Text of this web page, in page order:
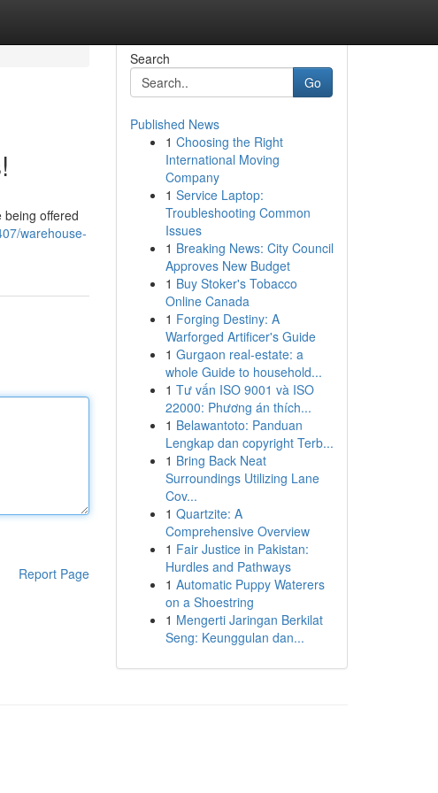
offered
warehouse-
Report Page
Search
Go
Published News
1 Choosing the Right
International Moving
Company
1 Service Laptop:
Troubleshooting Common
Issues
1 Breaking News: City Council
Approves New Budget
1 Buy Stoker's Tobacco
Online Canada
1 Forging Destiny: A
Warforged Artificer's Guide
1 Gurgaon real-estate: a
whole Guide to household...
1 Tư vấn ISO 9001 và ISO
22000: Phương án thích...
1 Belawantoto: Panduan
Lengkap dan copyright Terb...
1 Bring Back Neat
Surroundings Utilizing Lane
Cov...
1 Quartzite: A
Comprehensive Overview
1 Fair Justice in Pakistan:
Hurdles and Pathways
1 Automatic Puppy Waterers
on a Shoestring
1 Mengerti Jaringan Berkilat
Seng: Keunggulan dan...